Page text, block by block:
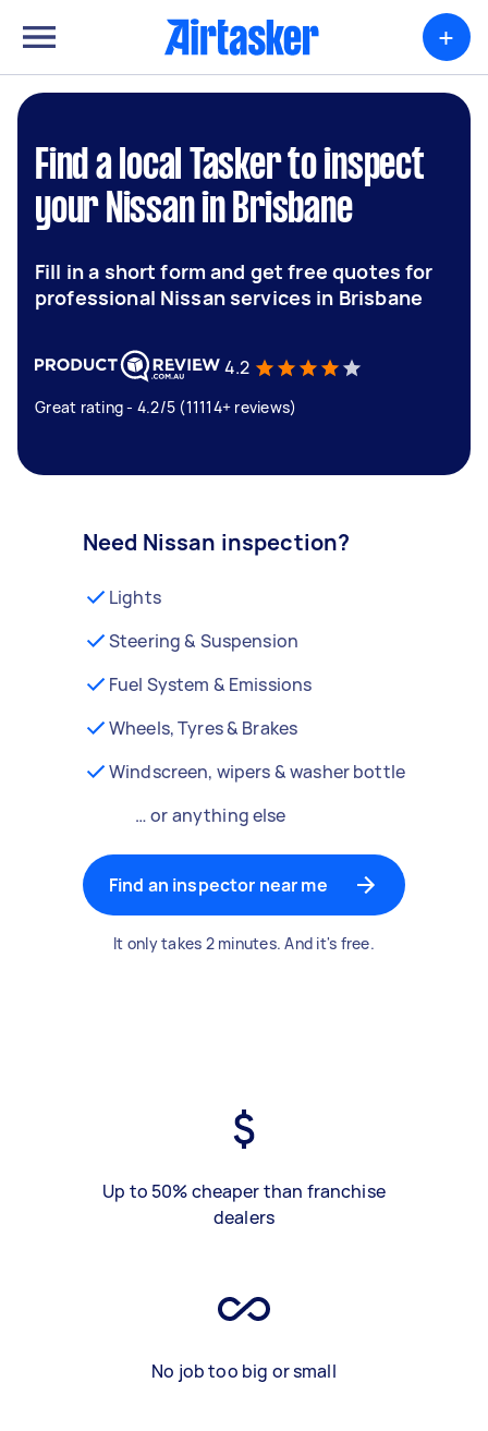
+
Find a local Tasker to inspect
your Nissan in Brisbane
Fill in a short form and get free quotes for
professional Nissan services in Brisbane
4.2
Great rating - 4.2/5 (11114+ reviews)
Need Nissan inspection?
Lights
Steering & Suspension
Fuel System & Emissions
Wheels, Tyres & Brakes
Windscreen, wipers & washer bottle
… or anything else
Find an inspector near me
It only takes 2 minutes. And it's free.
Up to 50% cheaper than franchise
dealers
No job too big or small